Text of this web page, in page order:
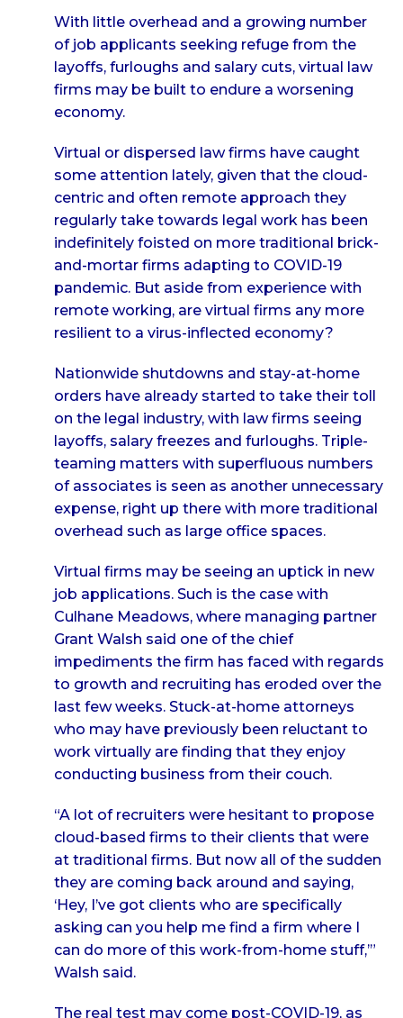
With little overhead and a growing number
of job applicants seeking refuge from the
layoffs, furloughs and salary cuts, virtual law
firms may be built to endure a worsening
economy.
Virtual or dispersed law firms have caught
some attention lately, given that the cloud-
centric and often remote approach they
regularly take towards legal work has been
indefinitely foisted on more traditional brick-
and-mortar firms adapting to COVID-19
pandemic. But aside from experience with
remote working, are virtual firms any more
resilient to a virus-inflected economy?
Nationwide shutdowns and stay-at-home
orders have already started to take their toll
on the legal industry, with law firms seeing
layoffs, salary freezes and furloughs. Triple-
teaming matters with superfluous numbers
of associates is seen as another unnecessary
expense, right up there with more traditional
overhead such as large office spaces.
Virtual firms may be seeing an uptick in new
job applications. Such is the case with
Culhane Meadows, where managing partner
Grant Walsh said one of the chief
impediments the firm has faced with regards
to growth and recruiting has eroded over the
last few weeks. Stuck-at-home attorneys
who may have previously been reluctant to
work virtually are finding that they enjoy
conducting business from their couch.
“A lot of recruiters were hesitant to propose
cloud-based firms to their clients that were
at traditional firms. But now all of the sudden
they are coming back around and saying,
‘Hey, I’ve got clients who are specifically
asking can you help me find a firm where I
can do more of this work-from-home stuff,’”
Walsh said.
The real test may come post-COVID-19, as